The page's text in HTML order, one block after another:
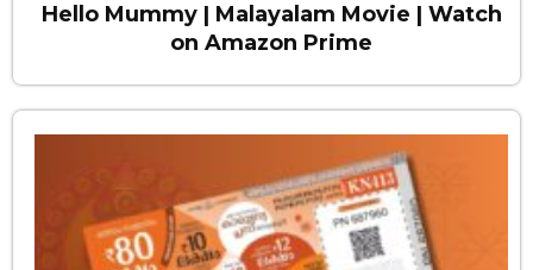
Hello Mummy | Malayalam Movie | Watch
on Amazon Prime